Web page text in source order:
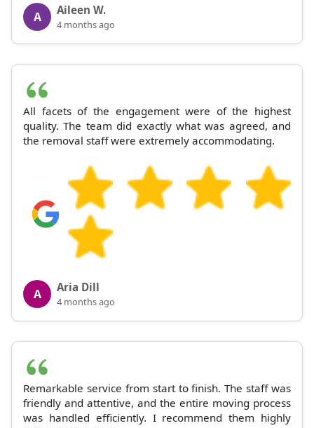
A Aileen W.
4 months ago
All facets of the engagement were of the highest
quality. The team did exactly what was agreed, and
the removal staff were extremely accommodating.
A Aria Dill
4 months ago
Remarkable service from start to finish. The staff was
friendly and attentive, and the entire moving process
was handled efficiently. I recommend them highly